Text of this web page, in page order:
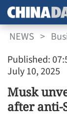
NEWS >
Published:
July 10, 2025
Musk
after anti-